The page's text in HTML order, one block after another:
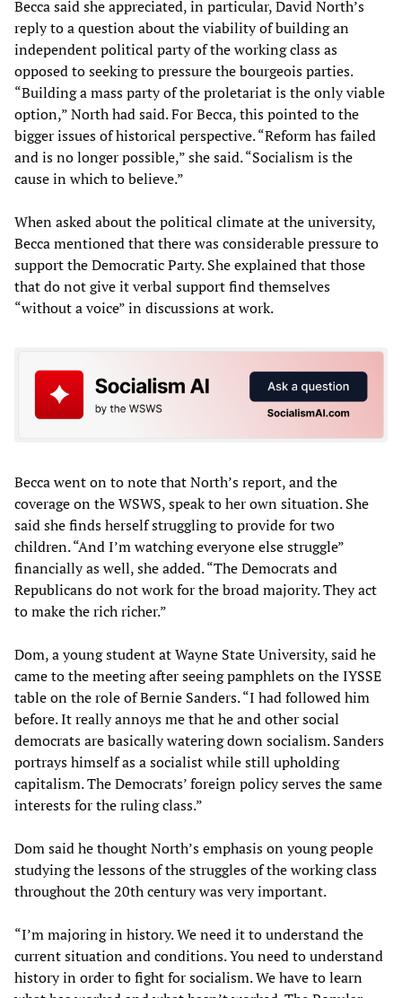
Becca said she appreciated, in particular, David North’s
reply to a question about the viability of building an
independent political party of the working class as
opposed to seeking to pressure the bourgeois parties.
“Building a mass party of the proletariat is the only viable
option,” North had said. For Becca, this pointed to the
bigger issues of historical perspective. “Reform has failed
and is no longer possible,” she said. “Socialism is the
cause in which to believe.”
When asked about the political climate at the university,
Becca mentioned that there was considerable pressure to
support the Democratic Party. She explained that those
that do not give it verbal support find themselves
“without a voice” in discussions at work.
Becca went on to note that North’s report, and the
coverage on the WSWS, speak to her own situation. She
said she finds herself struggling to provide for two
children. “And I’m watching everyone else struggle”
financially as well, she added. “The Democrats and
Republicans do not work for the broad majority. They act
to make the rich richer.”
Dom, a young student at Wayne State University, said he
came to the meeting after seeing pamphlets on the IYSSE
table on the role of Bernie Sanders. “I had followed him
before. It really annoys me that he and other social
democrats are basically watering down socialism. Sanders
portrays himself as a socialist while still upholding
capitalism. The Democrats’ foreign policy serves the same
interests for the ruling class.”
Dom said he thought North’s emphasis on young people
studying the lessons of the struggles of the working class
throughout the 20th century was very important.
“I’m majoring in history. We need it to understand the
current situation and conditions. You need to understand
history in order to fight for socialism. We have to learn